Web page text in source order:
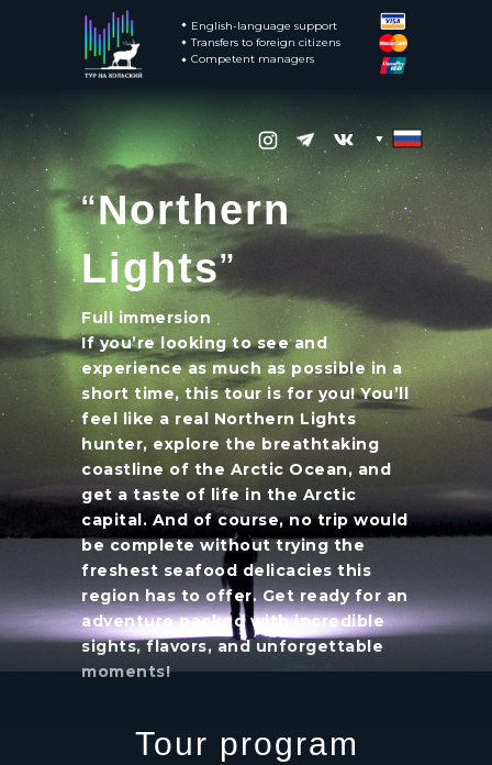
English-language support
Transfers to foreign citizens
Competent managers
English-language support
Transfers to foreign citizens
Competent managers
“Northern
Lights”
Full immersion
If you’re looking to see and
experience as much as possible in a
short time, this tour is for you! You’ll
feel like a real Northern Lights
hunter, explore the breathtaking
coastline of the Arctic Ocean, and
get a taste of life in the Arctic
capital. And of course, no trip would
be complete without trying the
freshest seafood delicacies this
region has to offer. Get ready for an
adventure packed with incredible
sights, flavors, and unforgettable
moments!
Tour program